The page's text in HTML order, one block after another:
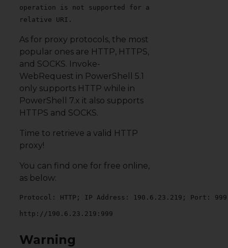
operation is not supported for a
relative URI.
As for proxy protocols, the most
popular ones are HTTP, HTTPS,
and SOCKS. Invoke-
WebRequest in PowerShell 5.1
only supports HTTP while in
PowerShell 7.x it also supports
HTTPS and SOCKS.
Time to retrieve a valid HTTP
proxy!
You can find one for free online,
as below:
Protocol: HTTP; IP Address: 190.6.23.219; Port: 999
http://190.6.23.219:999
Warning